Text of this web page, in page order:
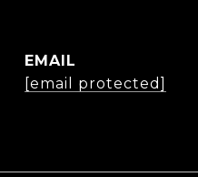
EMAIL
[email protected]